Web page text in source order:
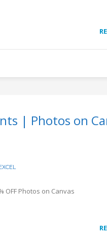
| Photos on
OFF Photos on Canvas